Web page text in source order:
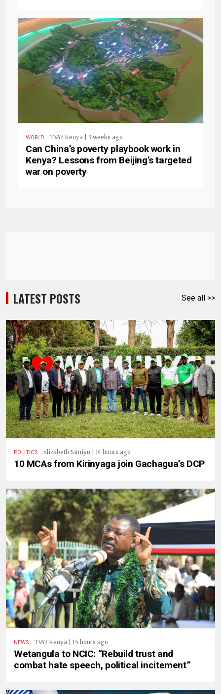
WORLD . TV47 Kenya | 3 weeks ago
Can China’s poverty playbook work in
Kenya? Lessons from Beijing’s targeted
war on poverty
LATEST POSTS See all >>
POLITICS . Elizabeth Simiyu | 14 hours ago
10 MCAs from Kirinyaga join Gachagua’s DCP
NEWS . TV47 Kenya | 15 hours ago
Wetangula to NCIC: “Rebuild trust and
combat hate speech, political incitement”